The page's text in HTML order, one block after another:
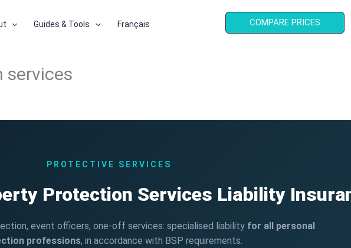
Guides & Tools Français COMPARE PRICES
services
PROTECTIVE SERVICES
Protection Services Liability
event officers, one-off services: specialised liability for all personal
professions, in accordance with BSP requirements.